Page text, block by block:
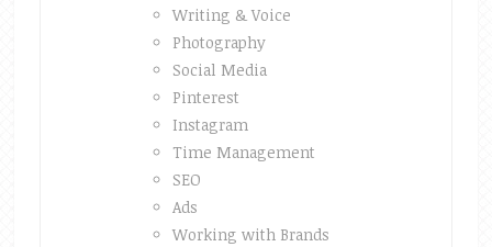
Writing & Voice
Photography
Social Media
Pinterest
Instagram
Time Management
SEO
Ads
Working with Brands